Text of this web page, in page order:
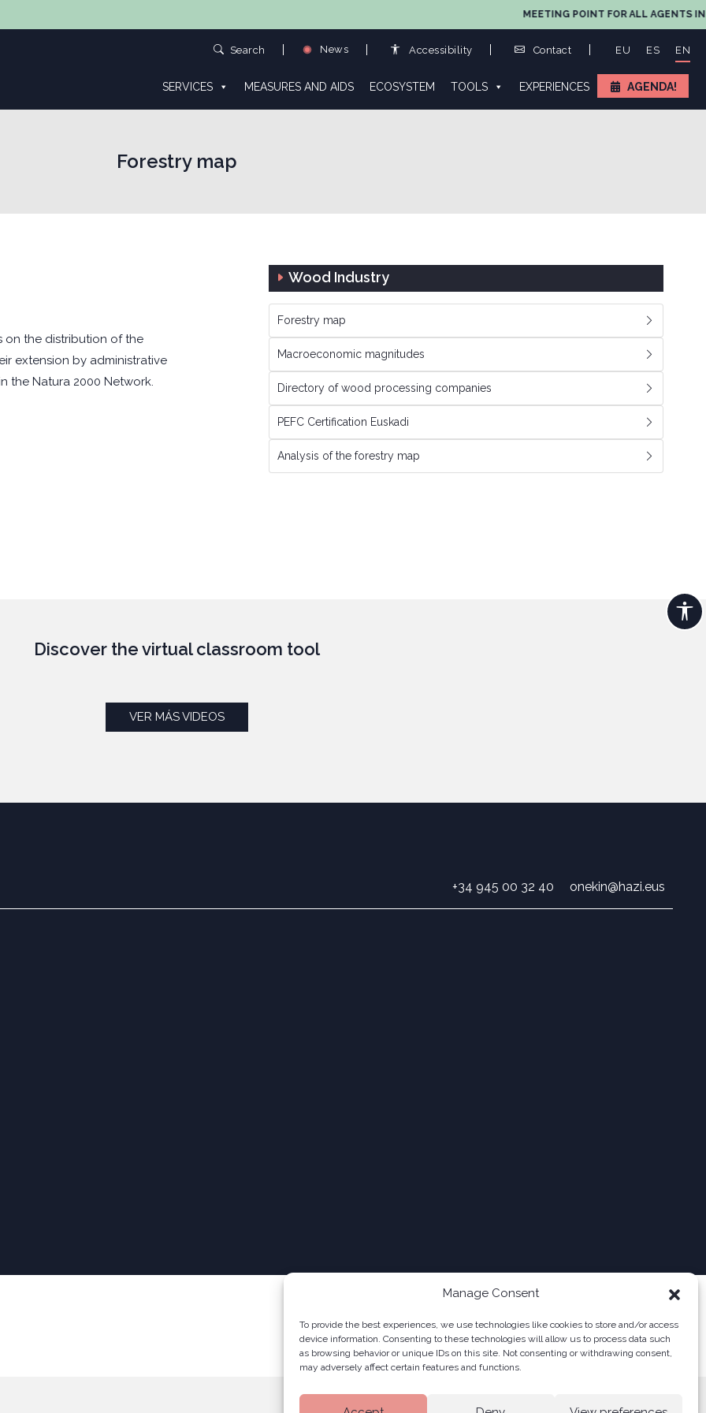
Manage Consent
To provide the best experiences, we use technologies like cookies to store and/or access
device information. Consenting to these technologies will allow us to process data such
as browsing behavior or unique IDs on this site. Not consenting or withdrawing consent,
may adversely affect certain features and functions.
MEETING POINT FOR ALL AGENTS IN
Search News Accessibility Contact EU ES EN
SERVICES MEASURES AND AIDS ECOSYSTEM TOOLS EXPERIENCES AGENDA!
Forestry map
on the distribution of the
extension by administrative
the Natura 2000 Network.
Wood Industry
Forestry map
Macroeconomic magnitudes
Directory of wood processing companies
PEFC Certification Euskadi
Analysis of the forestry map
Discover the virtual classroom tool
VER MÁS VIDEOS
+34 945 00 32 40 onekin@hazi.eus